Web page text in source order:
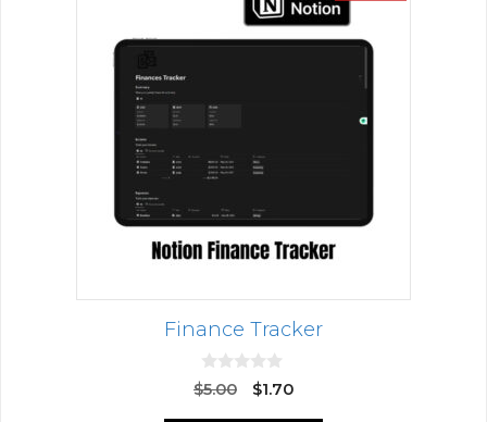
Finance Tracker
0
o
$5.00 $1.70